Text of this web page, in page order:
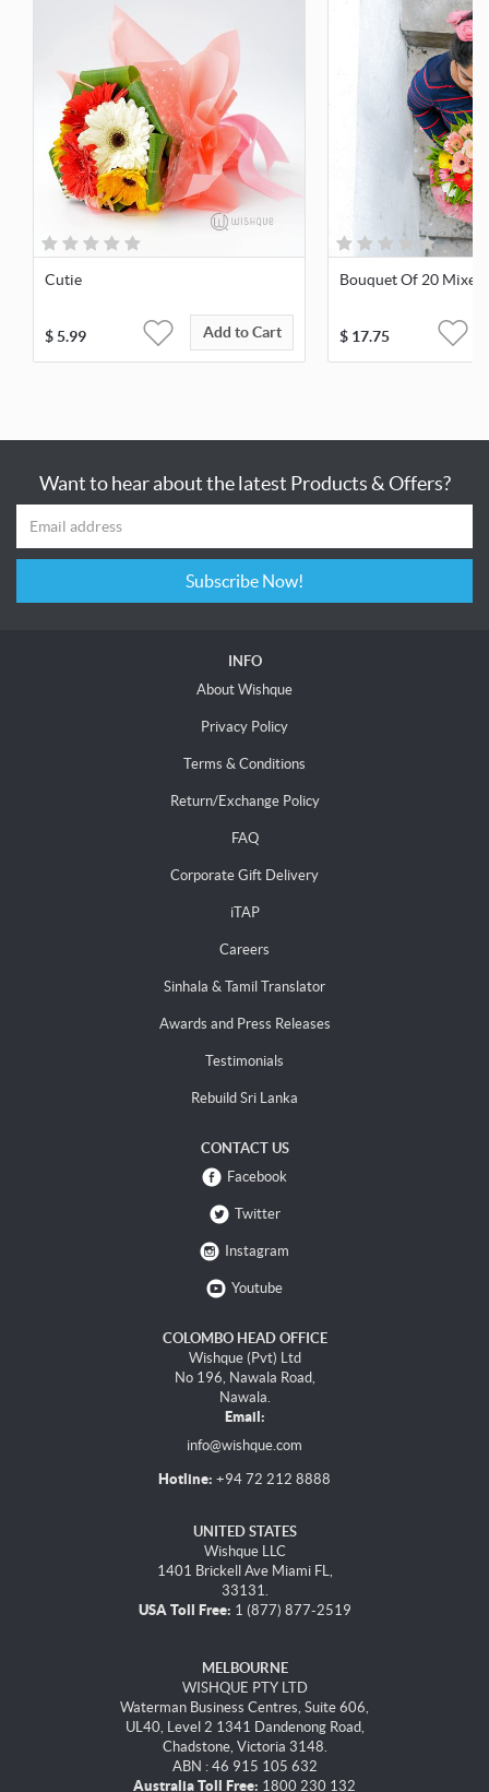
Cutie
$5.99 Add to Cart
Bouquet Of 20 Mixed
$ 17.75
Want to hear about the latest Products & Offers?
Subscribe Now!
INFO
About Wishque
Privacy Policy
Terms & Conditions
Return/Exchange Policy
FAQ
Corporate Gift Delivery
iTAP
Careers
Sinhala & Tamil Translator
Awards and Press Releases
Testimonials
Rebuild Sri Lanka
CONTACT US
Facebook
Twitter
Instagram
Youtube
COLOMBO HEAD OFFICE
Wishque (Pvt) Ltd
No 196, Nawala Road,
Nawala.
Email:
info@wishque.com
Hotline: +94 72 212 8888
UNITED STATES
Wishque LLC
1401 Brickell Ave Miami FL,
33131.
USA Toll Free: 1 (877) 877-2519
MELBOURNE
WISHQUE PTY LTD
Waterman Business Centres, Suite 606,
UL40, Level 2 1341 Dandenong Road,
Chadstone, Victoria 3148.
ABN : 46 915 105 632
Australia Toll Free: 1800 230 132